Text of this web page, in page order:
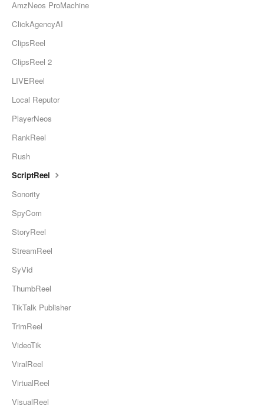
AmzNeos ProMachine
ClickAgencyAI
ClipsReel
ClipsReel 2
LIVEReel
Local Reputor
PlayerNeos
RankReel
Rush
ScriptReel
Sonority
SpyCom
StoryReel
StreamReel
SyVid
ThumbReel
TikTalk Publisher
TrimReel
VideoTik
ViralReel
VirtualReel
VisualReel